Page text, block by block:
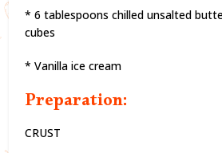
* 6 tablespoons chilled unsalted
cubes
* Vanilla ice cream
Preparation:
CRUST